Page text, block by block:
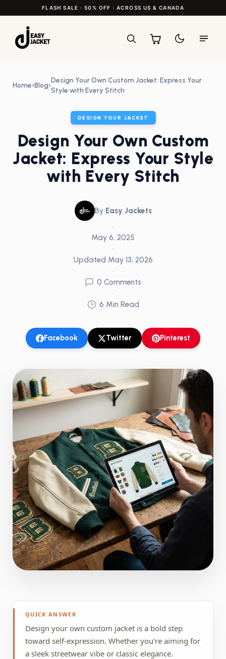
FLASH SALE · 50% OFF · ACROSS US & CANADA
Home›Blog›
Design Your Own Custom Jacket: Express Your
Style with Every Stitch
DESIGN YOUR JACKET
Design Your Own Custom
Jacket: Express Your Style
with Every Stitch
By Easy Jackets
•
May 6, 2025
•
Updated May 13, 2026
•
0 Comments
•
6 Min Read
Facebook Twitter Pinterest
QUICK ANSWER
Design your own custom jacket is a bold step
toward self-expression. Whether you're aiming for
a sleek streetwear vibe or classic elegance.